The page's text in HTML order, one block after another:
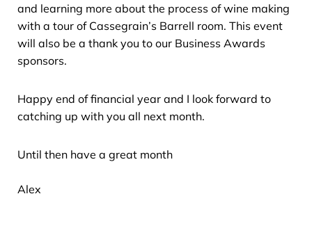
and learning more about the process of wine making
with a tour of Cassegrain’s Barrell room. This event
will also be a thank you to our Business Awards
sponsors.
Happy end of financial year and I look forward to
catching up with you all next month.
Until then have a great month
Alex